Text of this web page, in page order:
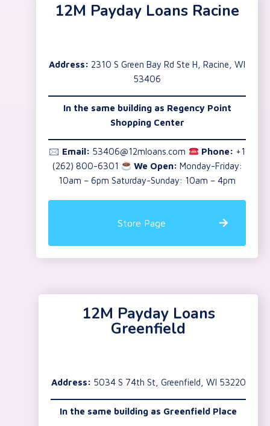
12M Payday Loans Racine
Address: 2310 S Green Bay Rd Ste H, Racine, WI
53406
In the same building as Regency Point
Shopping Center
🖂 Email: 53406@12mloans.com Phone: +1
(262) 800-6301
We Open: Monday-Friday:
10am – 6pm Saturday-Sunday: 10am – 4pm
Store Page
12M Payday Loans
Greenfield
Address: 5034 S 74th St, Greenfield, WI 53220
In the same building as Greenfield Place